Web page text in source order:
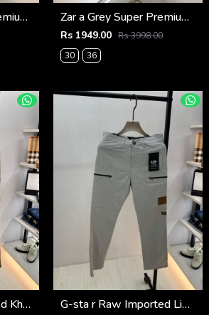
Zar a Navy Super Premium 6 Pocket Cargo F3305-NY Zar a Grey Super Premium 6 Pocket Cargo F3305-GY
Rs 1949.00 Rs 3998.00
30
36
G-sta r Raw Imported Khakhi Super Premium Cargo With Brand Packing F3144-KH G-sta r Raw Imported Light Grey Super Premium Cargo With Brand Packing F3144-LGY